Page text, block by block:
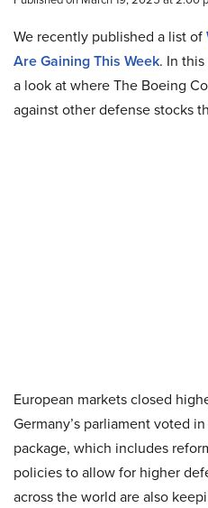
We recently published a list of
Are Gaining This Week. In
a look at where The Boeing
against other defense stocks
European markets closed
Germany’s parliament voted
package, which includes
policies to allow for higher
across the world are also